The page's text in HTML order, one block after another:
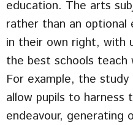
education. The arts
rather than an optional
in their own right, with
the best schools teach
For example, the
allow pupils to
endeavour, generating